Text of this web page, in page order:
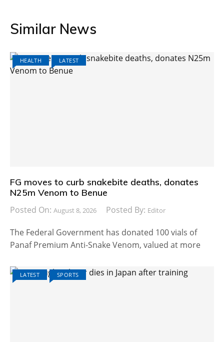
Similar News
HEALTH LATEST
FG moves to curb snakebite deaths, donates
N25m Venom to Benue
Posted On: August 8, 2026 Posted By: Editor
The Federal Government has donated 100 vials of
Panaf Premium Anti-Snake Venom, valued at more
LATEST SPORTS